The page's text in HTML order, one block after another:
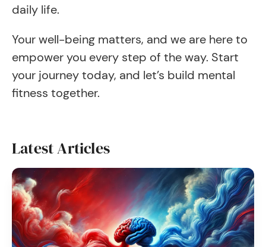
daily life.
Your well-being matters, and we are here to
empower you every step of the way. Start
your journey today, and let’s build mental
fitness together.
Latest Articles